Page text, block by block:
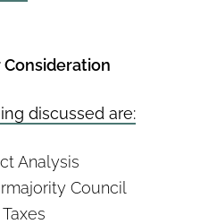
discussed are:
Analysis
Council